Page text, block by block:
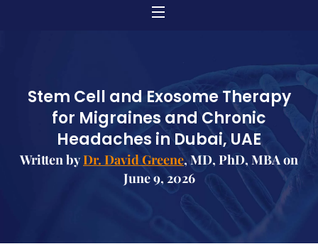
Stem Cell and Exosome Therapy
for Migraines and Chronic
Headaches in Dubai, UAE
Written byDr. David Greene, MD, PhD, MBA on
June 9, 2026